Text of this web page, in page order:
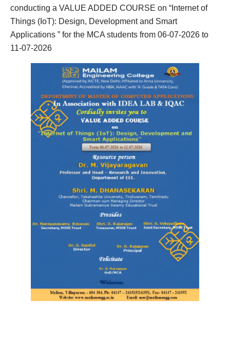
conducting a VALUE ADDED COURSE on “Internet of
Things (IoT): Design, Development and Smart
Applications ” for the MCA students from 06-07-2026 to
11-07-2026